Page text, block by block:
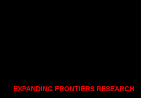
EXPANDING FRONTIERS RESEARCH